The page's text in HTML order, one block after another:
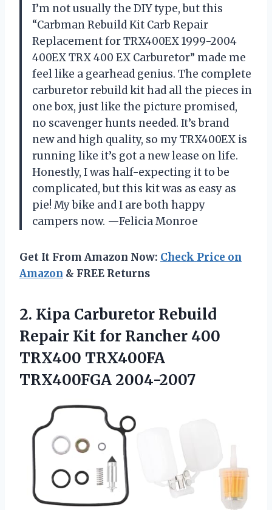
I’m not usually the DIY type, but this
“Carbman Rebuild Kit Carb Repair
Replacement for TRX400EX 1999-2004
400EX TRX 400 EX Carburetor” made me
feel like a gearhead genius. The complete
carburetor rebuild kit had all the pieces in
one box, just like the picture promised,
no scavenger hunts needed. It’s brand
new and high quality, so my TRX400EX is
running like it’s got a new lease on life.
Honestly, I was half-expecting it to be
complicated, but this kit was as easy as
pie! My bike and I are both happy
campers now. —Felicia Monroe
Get It From Amazon Now: Check Price on
Amazon & FREE Returns
2. Kipa Carburetor Rebuild
Repair Kit for Rancher 400
TRX400 TRX400FA
TRX400FGA 2004-2007